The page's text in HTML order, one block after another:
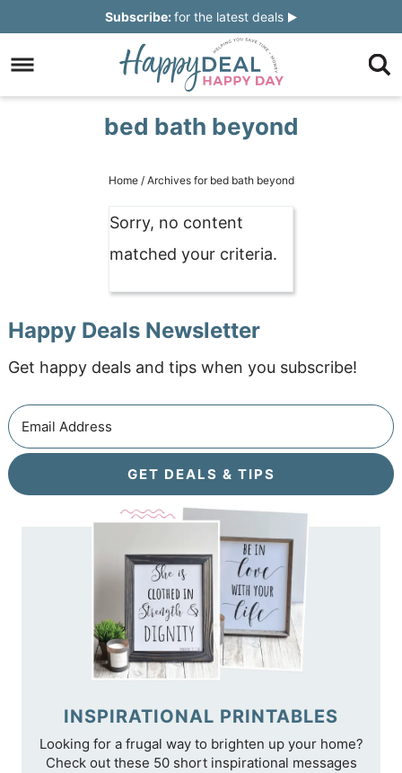
Subscribe:for the latest deals
bed bath beyond
Home /Archives for bed bath beyond
Sorry, no content
matched your criteria.
Happy Deals Newsletter
Get happy deals and tips when you subscribe!
GET DEALS & TIPS
INSPIRATIONAL PRINTABLES
Looking for a frugal way to brighten up your home?
Check out these 50 short inspirational messages